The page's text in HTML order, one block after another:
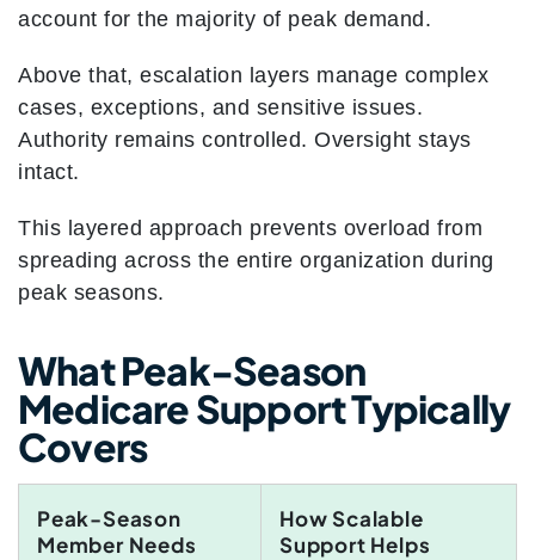
account for the majority of peak demand.
Above that, escalation layers manage complex
cases, exceptions, and sensitive issues.
Authority remains controlled. Oversight stays
intact.
This layered approach prevents overload from
spreading across the entire organization during
peak seasons.
What Peak-Season
Medicare Support Typically
Covers
Peak-Season
Member Needs
How Scalable
Support Helps